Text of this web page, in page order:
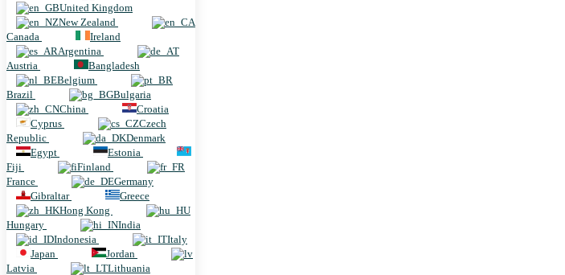
United Kingdom
New Zealand
Canada
Ireland
Argentina
Austria
Bangladesh
Belgium
Brazil
Bulgaria
China
Croatia
Cyprus
Czech
Republic
Denmark
Egypt
Estonia
Fiji
Finland
France
Germany
Gibraltar
Greece
Hong Kong
Hungary
India
Indonesia
Italy
Japan
Jordan
Latvia
Lithuania